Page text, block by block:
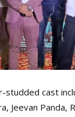
cast
Jeevan Panda,